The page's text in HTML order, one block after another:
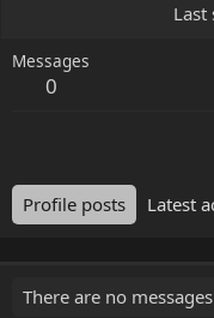
Last
Messages
0
Profile posts Latest
There are no